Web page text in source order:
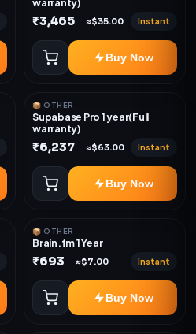
₹3,465 ≈$35.00 Instant
Buy Now
📦 OTHER
Supabase Pro 1 year(Full
warranty)
₹6,237 ≈$63.00 Instant
Buy Now
📦 OTHER
Brain.fm 1 Year
₹693 ≈$7.00 Instant
Buy Now